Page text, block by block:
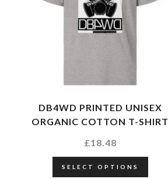
DB4WD PRINTED UNISEX
ORGANIC COTTON T-SHIRT
£18.48
SELECT OPTIONS